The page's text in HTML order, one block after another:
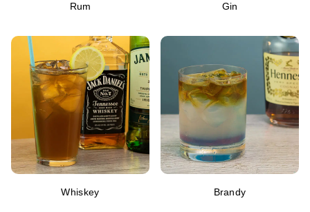
Rum Gin
Whiskey Brandy